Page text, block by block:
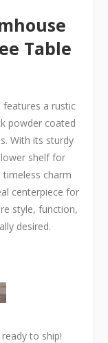
Table
features a rustic
powder coated
With its sturdy
shelf for
charm
centerpiece for
style, function,
desired.
to ship!